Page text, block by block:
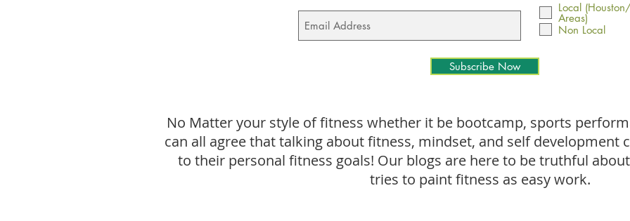
Local
Areas)
Non Local
Subscribe Now
No Matter your style of fitness whether it be bootcamp, sports
can all agree that talking about fitness, mindset, and self development
to their personal fitness goals! Our blogs are here to be truthful
tries to paint fitness as easy work.